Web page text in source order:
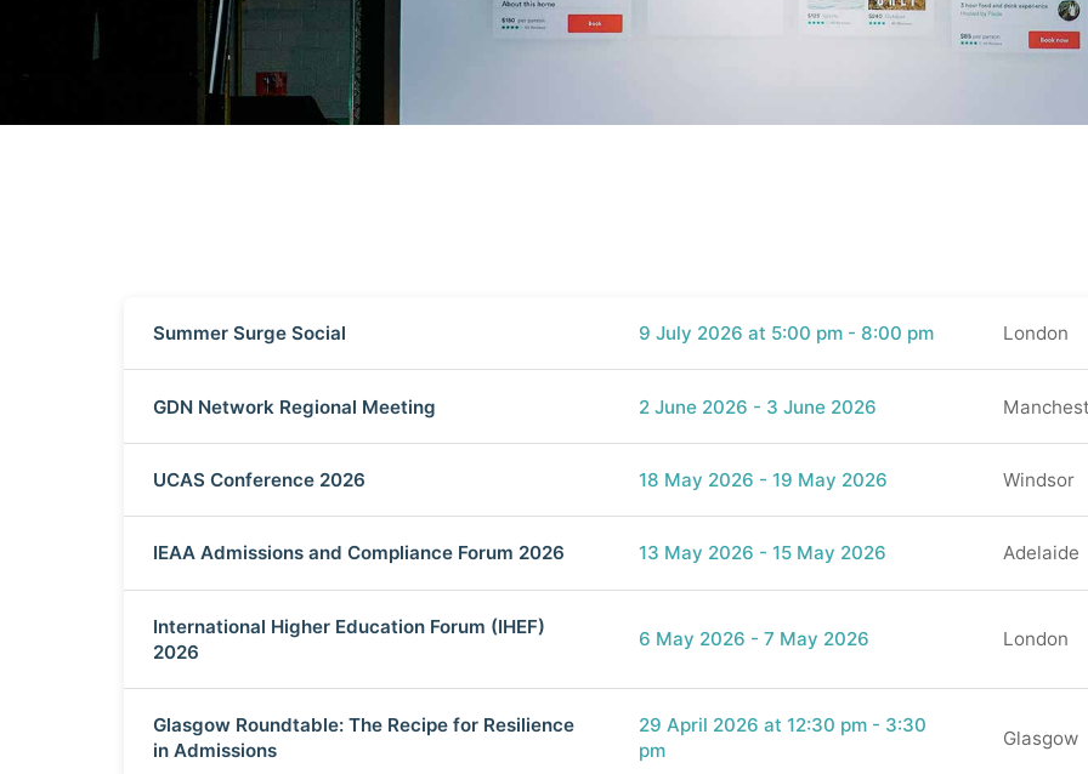
Summer Surge Social 9 July 2026 at 5:00 pm - 8:00 pm London
GDN Network Regional Meeting 2 June 2026 - 3 June 2026
UCAS Conference 2026 18 May 2026 - 19 May 2026 Windsor
IEAA Admissions and Compliance Forum 2026 13 May 2026 - 15 May 2026 Adelaide
International Higher Education Forum (IHEF)
2026
6 May 2026 - 7 May 2026 London
Glasgow Roundtable: The Recipe for Resilience
in Admissions
29 April 2026 at 12:30 pm - 3:30
pm
Glasgow